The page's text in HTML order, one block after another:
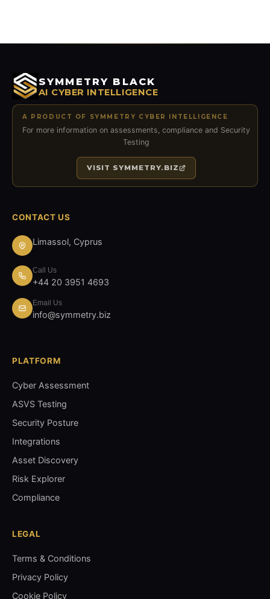
SYMMETRY BLACK
AI CYBER INTELLIGENCE
A PRODUCT OF SYMMETRY CYBER INTELLIGENCE
For more information on assessments, compliance and Security
Testing
VISIT SYMMETRY.BIZ
CONTACT US
Limassol, Cyprus
Call Us
+44 20 3951 4693
Email Us
info@symmetry.biz
PLATFORM
Cyber Assessment
ASVS Testing
Security Posture
Integrations
Asset Discovery
Risk Explorer
Compliance
LEGAL
Terms & Conditions
Privacy Policy
Cookie Policy